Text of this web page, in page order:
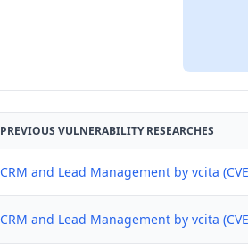
PREVIOUS VULNERABILITY RESEARCHES
CRM and Lead Management by vcita
CRM and Lead Management by vcita